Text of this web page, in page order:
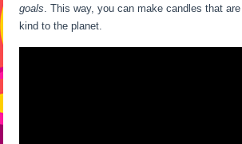
goals. This way, you can make candles that
kind to the planet.